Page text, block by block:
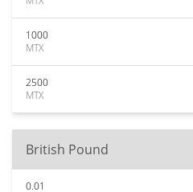
1000
MTX
2500
MTX
British Pound
0.01